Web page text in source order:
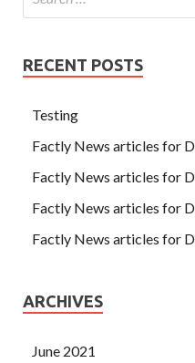
RECENT POSTS
Testing
Factly News articles for
Factly News articles for
Factly News articles for
Factly News articles for
ARCHIVES
June 2021